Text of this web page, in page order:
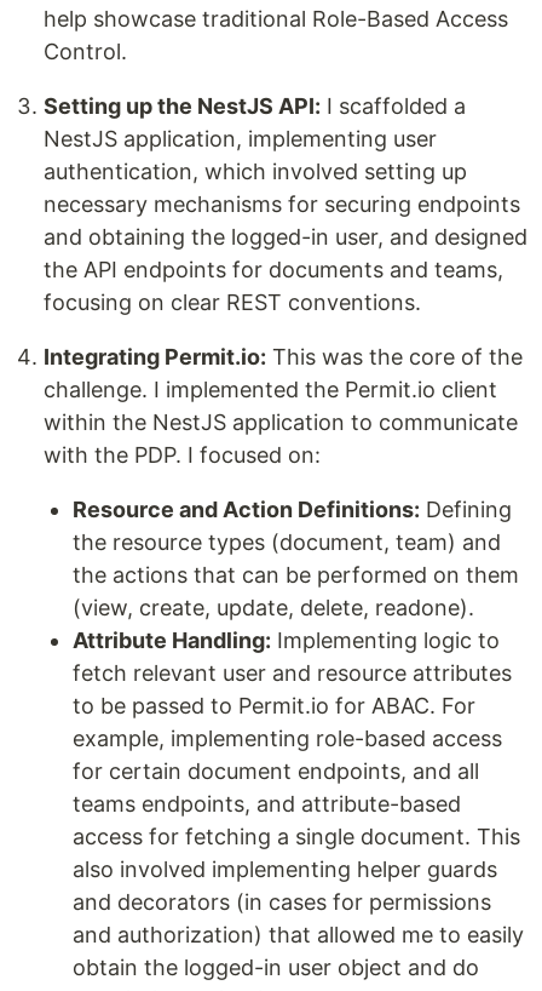
help showcase traditional Role-Based Access
Control.
Setting up the NestJS API: I scaffolded a
NestJS application, implementing user
authentication, which involved setting up
necessary mechanisms for securing endpoints
and obtaining the logged-in user, and designed
the API endpoints for documents and teams,
focusing on clear REST conventions.
Integrating Permit.io: This was the core of the
challenge. I implemented the Permit.io client
within the NestJS application to communicate
with the PDP. I focused on:
Resource and Action Definitions: Defining
the resource types (document, team) and
the actions that can be performed on them
(view, create, update, delete, readone).
Attribute Handling: Implementing logic to
fetch relevant user and resource attributes
to be passed to Permit.io for ABAC. For
example, implementing role-based access
for certain document endpoints, and all
teams endpoints, and attribute-based
access for fetching a single document. This
also involved implementing helper guards
and decorators (in cases for permissions
and authorization) that allowed me to easily
obtain the logged-in user object and do